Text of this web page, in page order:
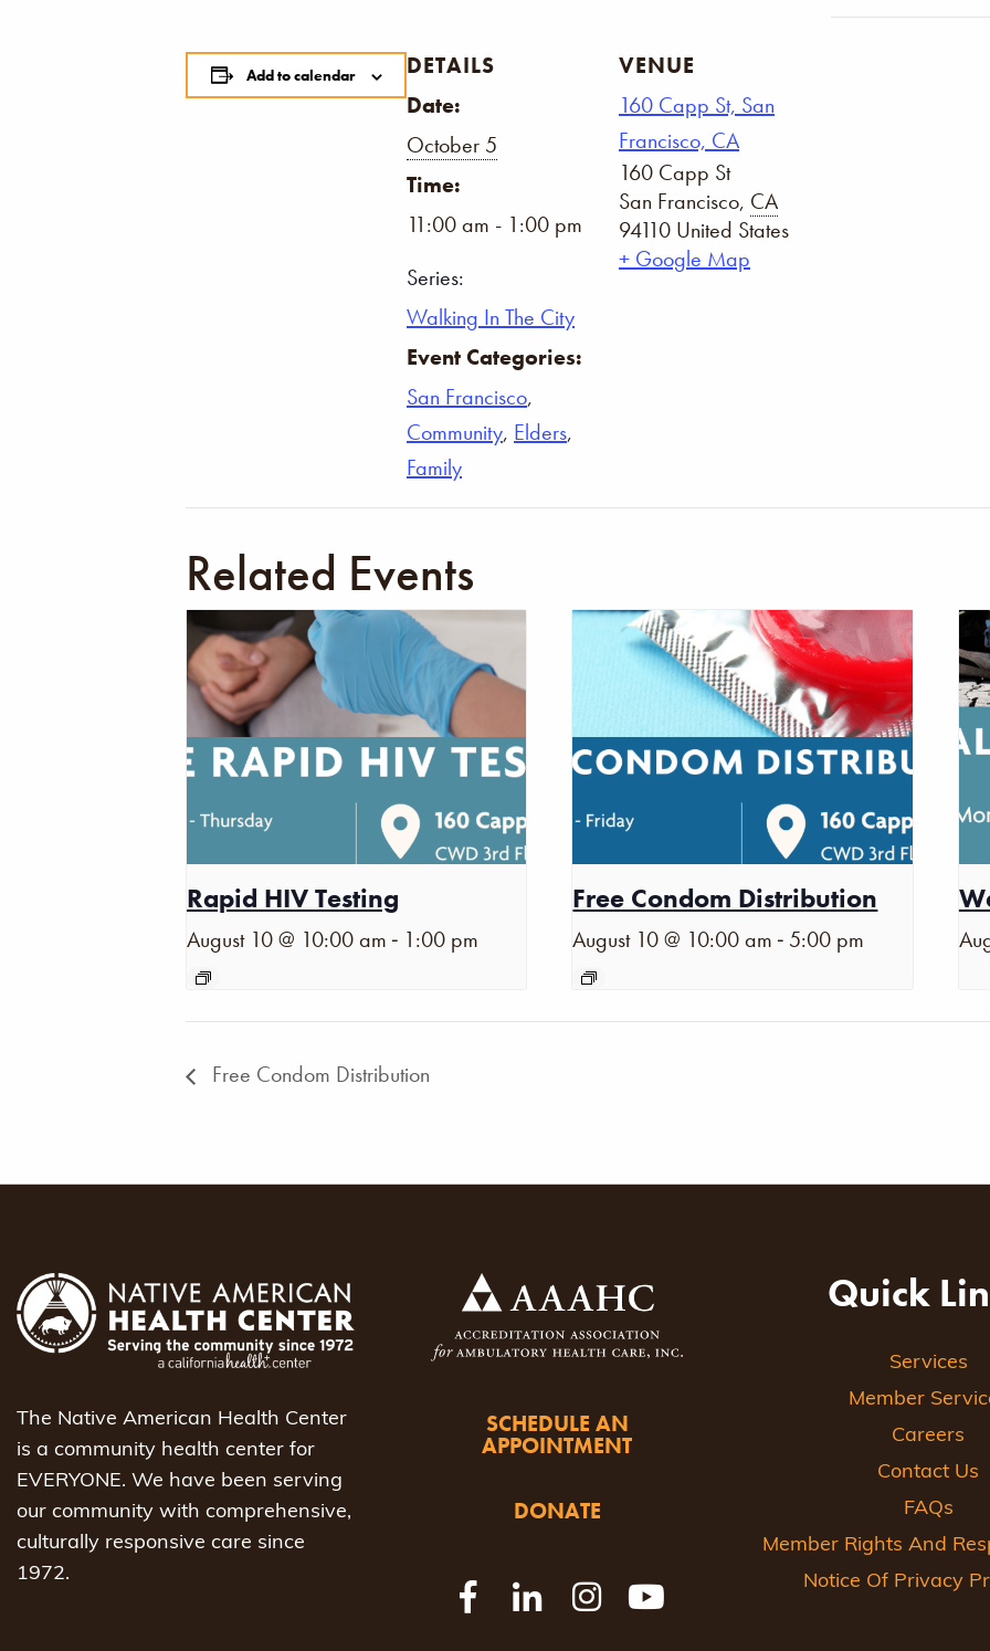
Add to calendar
DETAILS
Date:
October 5
Time:
11:00 am - 1:00 pm
Series:
Walking In The City
Event Categories:
San Francisco,
Community, Elders,
Family
VENUE
160 Capp St, San
Francisco, CA
160 Capp St
San Francisco, CA
94110 United States
+ Google Map
Related Events
Rapid HIV Testing
August 10 @ 10:00 am - 1:00 pm
Free Condom Distribution
August 10 @ 10:00 am - 5:00 pm
Free Condom Distribution
The Native American Health Center
is a community health center for
EVERYONE. We have been serving
our community with comprehensive,
culturally responsive care since
1972.
SCHEDULE AN
APPOINTMENT
DONATE
Quick
Services
Member
Careers
Contact Us
FAQs
Member Rights And
Notice Of Privacy